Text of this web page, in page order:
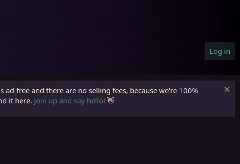
Log in
ad-free and there are no selling fees, because we're 100%
it here. Join up and say hello! 👋